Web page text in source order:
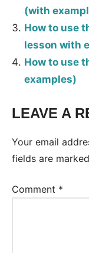
(with
How to use
lesson with
How to use
examples)
Tags:
LEAVE A
Your email
fields are marked
Comment *